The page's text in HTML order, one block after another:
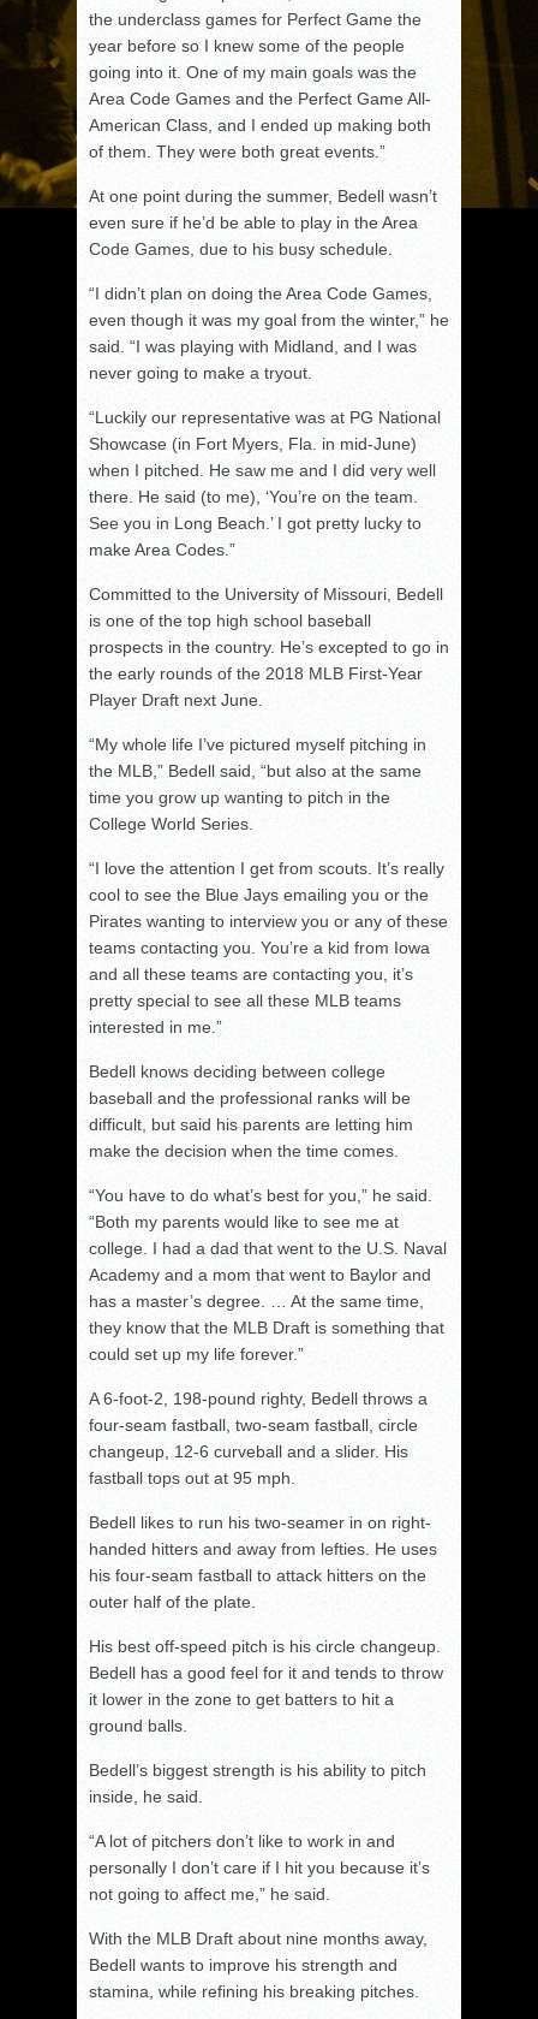
the underclass games for Perfect Game the
year before so I knew some of the people
going into it. One of my main goals was the
Area Code Games and the Perfect Game All-
American Class, and I ended up making both
of them. They were both great events.”
At one point during the summer, Bedell wasn’t
even sure if he’d be able to play in the Area
Code Games, due to his busy schedule.
“I didn’t plan on doing the Area Code Games,
even though it was my goal from the winter,” he
said. “I was playing with Midland, and I was
never going to make a tryout.
“Luckily our representative was at PG National
Showcase (in Fort Myers, Fla. in mid-June)
when I pitched. He saw me and I did very well
there. He said (to me), ‘You’re on the team.
See you in Long Beach.’ I got pretty lucky to
make Area Codes.”
Committed to the University of Missouri, Bedell
is one of the top high school baseball
prospects in the country. He’s excepted to go in
the early rounds of the 2018 MLB First-Year
Player Draft next June.
“My whole life I’ve pictured myself pitching in
the MLB,” Bedell said, “but also at the same
time you grow up wanting to pitch in the
College World Series.
“I love the attention I get from scouts. It’s really
cool to see the Blue Jays emailing you or the
Pirates wanting to interview you or any of these
teams contacting you. You’re a kid from Iowa
and all these teams are contacting you, it’s
pretty special to see all these MLB teams
interested in me.”
Bedell knows deciding between college
baseball and the professional ranks will be
difficult, but said his parents are letting him
make the decision when the time comes.
“You have to do what’s best for you,” he said.
“Both my parents would like to see me at
college. I had a dad that went to the U.S. Naval
Academy and a mom that went to Baylor and
has a master’s degree. … At the same time,
they know that the MLB Draft is something that
could set up my life forever.”
A 6-foot-2, 198-pound righty, Bedell throws a
four-seam fastball, two-seam fastball, circle
changeup, 12-6 curveball and a slider. His
fastball tops out at 95 mph.
Bedell likes to run his two-seamer in on right-
handed hitters and away from lefties. He uses
his four-seam fastball to attack hitters on the
outer half of the plate.
His best off-speed pitch is his circle changeup.
Bedell has a good feel for it and tends to throw
it lower in the zone to get batters to hit a
ground balls.
Bedell’s biggest strength is his ability to pitch
inside, he said.
“A lot of pitchers don’t like to work in and
personally I don’t care if I hit you because it’s
not going to affect me,” he said.
With the MLB Draft about nine months away,
Bedell wants to improve his strength and
stamina, while refining his breaking pitches.